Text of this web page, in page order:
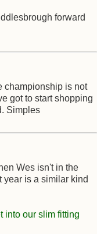
forward
championship is not
got to start shopping
Simples
Wes isn't in the
year is a similar kind
into our slim fitting